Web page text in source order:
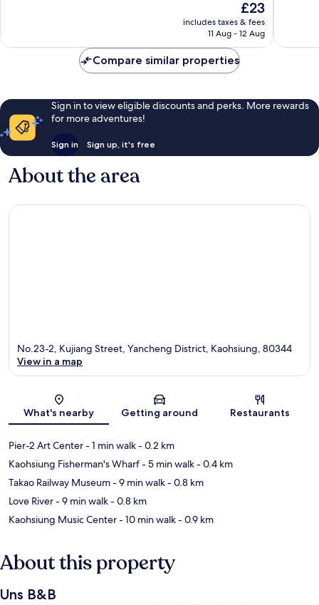
reviews
The
price
is
£23
includes taxes & fees
11 Aug - 12 Aug
reviews
Compare similar properties
Sign in to view eligible discounts and perks. More rewards
for more adventures!
Sign in Sign up, it's free
About the area
Map
No.23-2, Kujiang Street, Yancheng District, Kaohsiung, 80344
View in a map
What's nearby Getting around Restaurants
Pier-2 Art Center- 1 min walk- 0.2 km
Kaohsiung Fisherman's Wharf- 5 min walk- 0.4 km
Takao Railway Museum- 9 min walk- 0.8 km
Love River- 9 min walk- 0.8 km
Kaohsiung Music Center- 10 min walk- 0.9 km
About this property
Uns B&B